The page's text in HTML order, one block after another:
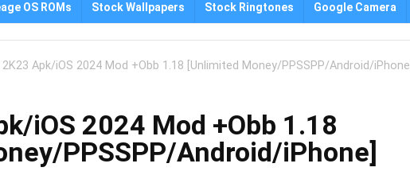
OS ROMs Stock Wallpapers Stock Ringtones Google Camera
2K23 Apk/iOS 2024 Mod +Obb 1.18 [Unlimited Money/PPSSPP/Android/iPhone]
iOS 2024 Mod +Obb 1.18
PPSSPP/Android/iPhone]